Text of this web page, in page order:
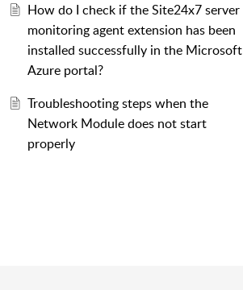
How do I check if the Site24x7 server
monitoring agent extension has been
installed successfully in the Microsoft
Azure portal?
Troubleshooting steps when the
Network Module does not start
properly